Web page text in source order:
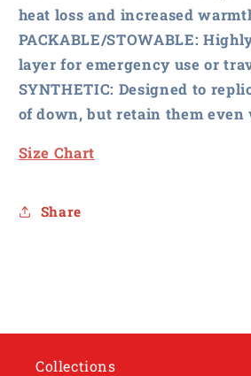
heat loss and increased
PACKABLE/STOWABLE:
layer for emergency use or
SYNTHETIC: Designed to
of down, but retain them even
Size Chart
Share
Collections